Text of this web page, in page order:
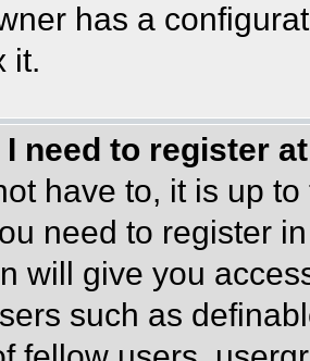
has a
it.
I need to register
have to, it is up
need to register
will give you
such as